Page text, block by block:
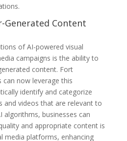
Generated Content
of AI-powered visual
campaigns is the ability to
content. Fort
can now leverage this
identify and categorize
and videos that are relevant to
algorithms, businesses can
and appropriate content is
media platforms, enhancing